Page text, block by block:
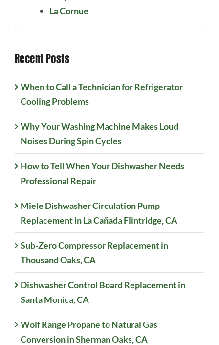
La Cornue
Recent Posts
When to Call a Technician for Refrigerator
Cooling Problems
Why Your Washing Machine Makes Loud
Noises During Spin Cycles
How to Tell When Your Dishwasher Needs
Professional Repair
Miele Dishwasher Circulation Pump
Replacement in La Cañada Flintridge, CA
Sub-Zero Compressor Replacement in
Thousand Oaks, CA
Dishwasher Control Board Replacement in
Santa Monica, CA
Wolf Range Propane to Natural Gas
Conversion in Sherman Oaks, CA